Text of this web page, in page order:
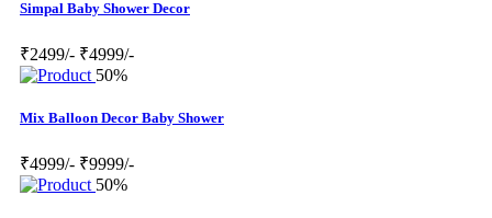
Simpal Baby Shower Decor
₹2499/- ₹4999/-
50%
Mix Balloon Decor Baby Shower
₹4999/- ₹9999/-
50%